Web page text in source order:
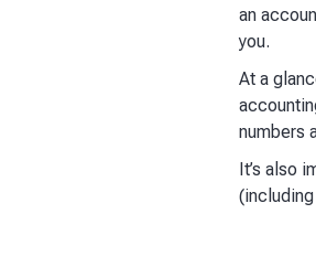
an
you.
At a
numbers
It’s also